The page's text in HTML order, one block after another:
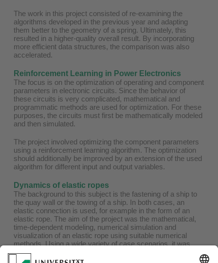
The work in this project consisted of re-examining the
algorithms developed in the previous year and adapting
them better to the geometry of a spring. Ultimately, this
resulted in a higher-quality overall result. By incorporating
more efficient data structures, the comparison was also
accelerated.
Reinforcement Learning in Power Electronics
The focus is on the optimization of operating and component
parameters in electronic circuits. Since the behavior of
these circuits is very complicated, mathematical and
programmatic methods are used for optimization. For these
purposes, the circuits must first be mathematically modeled
and then simulated.
The project involved optimizing the component parameters
using a reinforcement learning algorithm. The optimization
should additionally be improved by an extension of the used
algorithm for different input and output variables.
Dynamics of elastic ropes
The background to this subject is the fastening of a ship to
the quay wall or the towing of a ship. In both cases, an
elastic connection is used, for example in the form of an
elastic rope. The aim of the project was the mathematical,
time-dependent modeling, numerical simulation and
visualization of an elastic rope using suitable numerical
methods. Using a wide variety of case scenarios, it was
possible to demonstrate how the developed model works.